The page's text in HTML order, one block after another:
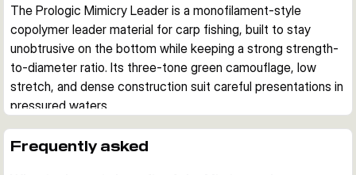
The Prologic Mimicry Leader is a monofilament-style
copolymer leader material for carp fishing, built to stay
unobtrusive on the bottom while keeping a strong strength-
to-diameter ratio. Its three-tone green camouflage, low
stretch, and dense construction suit careful presentations in
pressured waters.
The Mimicry pattern uses three shades of green to blend
Frequently asked